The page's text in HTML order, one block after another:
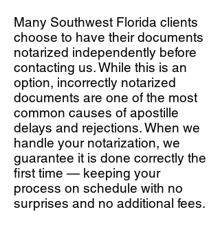
Many Southwest Florida clients
choose to have their documents
notarized independently before
contacting us. While this is an
option, incorrectly notarized
documents are one of the most
common causes of apostille
delays and rejections. When we
handle your notarization, we
guarantee it is done correctly the
first time — keeping your
process on schedule with no
surprises and no additional fees.